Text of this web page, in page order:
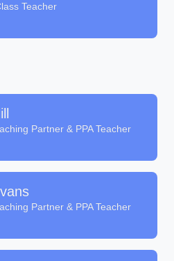
Teacher
Partner & PPA Teacher
Partner & PPA Teacher